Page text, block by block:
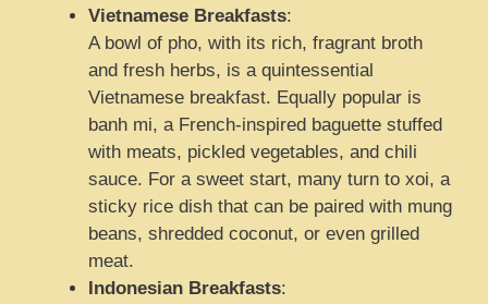
Vietnamese Breakfasts:
A bowl of pho, with its rich, fragrant broth
and fresh herbs, is a quintessential
Vietnamese breakfast. Equally popular is
banh mi, a French-inspired baguette stuffed
with meats, pickled vegetables, and chili
sauce. For a sweet start, many turn to xoi, a
sticky rice dish that can be paired with mung
beans, shredded coconut, or even grilled
meat.
Indonesian Breakfasts: